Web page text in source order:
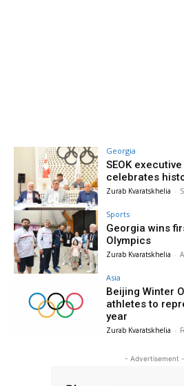
Georgia
SEOK
celebrates
Zurab Kvaratskhelia -
Sports
Georgia wins
Olympics
Zurab Kvaratskhelia -
Asia
Beijing Winter
athletes to
year
Zurab Kvaratskhelia -
- Advertisement -